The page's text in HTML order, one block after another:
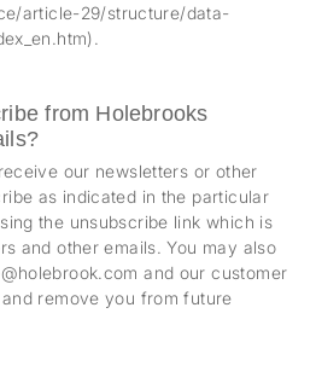
article-29/structure/data-
from Holebrooks
our newsletters or other
as indicated in the particular
the unsubscribe link which is
and other emails. You may also
and our customer
remove you from future